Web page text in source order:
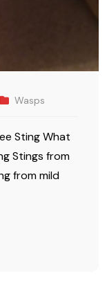
Wasps
Sting What
Stings from
from mild